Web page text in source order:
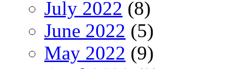
July 2022 (8)
June 2022 (5)
May 2022 (9)